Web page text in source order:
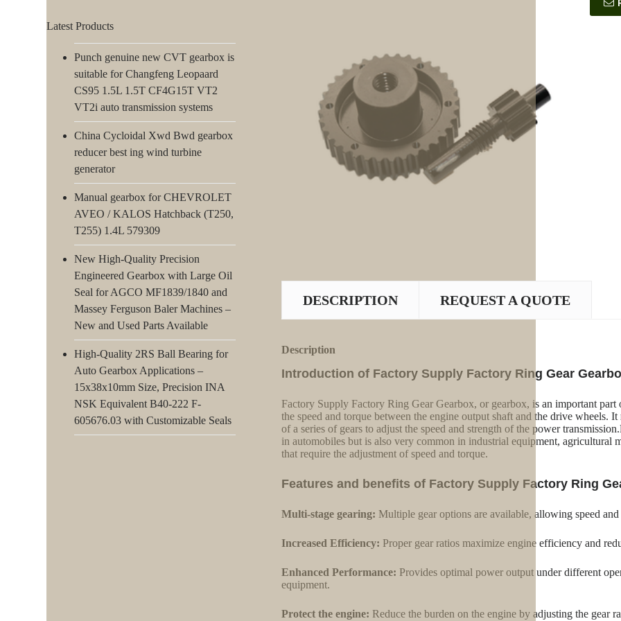
DESCRIPTION REQUEST A QUOTE
Description
Introduction of Factory Supply Factory Ring Gear
Factory Supply Factory Ring Gear Gearbox, or gearbox, is an important
the speed and torque between the engine output shaft and the drive wheels.
of a series of gears to adjust the speed and strength of the power
in automobiles but is also very common in industrial equipment, agricultural
that require the adjustment of speed and torque.
Features and benefits of Factory Supply Factory Ring
Multi-stage gearing: Multiple gear options are available, allowing speed
Increased Efficiency: Proper gear ratios maximize engine efficiency and
Enhanced Performance: Provides optimal power output under different
equipment.
Protect the engine: Reduce the burden on the engine by adjusting the gear
Latest Products
Punch genuine new CVT gearbox is
suitable for Changfeng Leopaard
CS95 1.5L 1.5T CF4G15T VT2
VT2i auto transmission systems
China Cycloidal Xwd Bwd gearbox
reducer best ing wind turbine
generator
Manual gearbox for CHEVROLET
AVEO / KALOS Hatchback (T250,
T255) 1.4L 579309
New High-Quality Precision
Engineered Gearbox with Large Oil
Seal for AGCO MF1839/1840 and
Massey Ferguson Baler Machines –
New and Used Parts Available
High-Quality 2RS Ball Bearing for
Auto Gearbox Applications –
15x38x10mm Size, Precision INA
NSK Equivalent B40-222 F-
605676.03 with Customizable Seals